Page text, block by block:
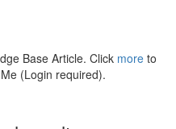
Base Article. Click more to
(Login required).